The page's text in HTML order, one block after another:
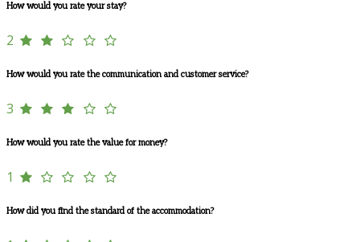
How would you rate your stay?
2
How would you rate the communication and customer service?
3
How would you rate the value for money?
1
How did you find the standard of the accommodation?